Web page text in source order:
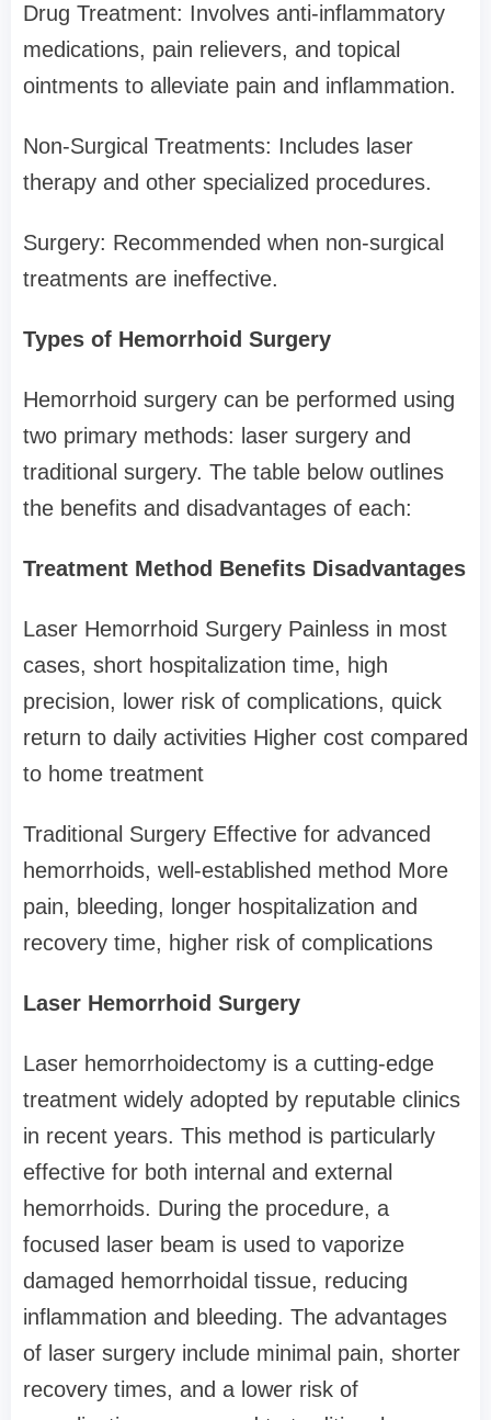
Drug Treatment: Involves anti-inflammatory
medications, pain relievers, and topical
ointments to alleviate pain and inflammation.
Non-Surgical Treatments: Includes laser
therapy and other specialized procedures.
Surgery: Recommended when non-surgical
treatments are ineffective.
Types of Hemorrhoid Surgery
Hemorrhoid surgery can be performed using
two primary methods: laser surgery and
traditional surgery. The table below outlines
the benefits and disadvantages of each:
Treatment Method Benefits Disadvantages
Laser Hemorrhoid Surgery Painless in most
cases, short hospitalization time, high
precision, lower risk of complications, quick
return to daily activities Higher cost compared
to home treatment
Traditional Surgery Effective for advanced
hemorrhoids, well-established method More
pain, bleeding, longer hospitalization and
recovery time, higher risk of complications
Laser Hemorrhoid Surgery
Laser hemorrhoidectomy is a cutting-edge
treatment widely adopted by reputable clinics
in recent years. This method is particularly
effective for both internal and external
hemorrhoids. During the procedure, a
focused laser beam is used to vaporize
damaged hemorrhoidal tissue, reducing
inflammation and bleeding. The advantages
of laser surgery include minimal pain, shorter
recovery times, and a lower risk of